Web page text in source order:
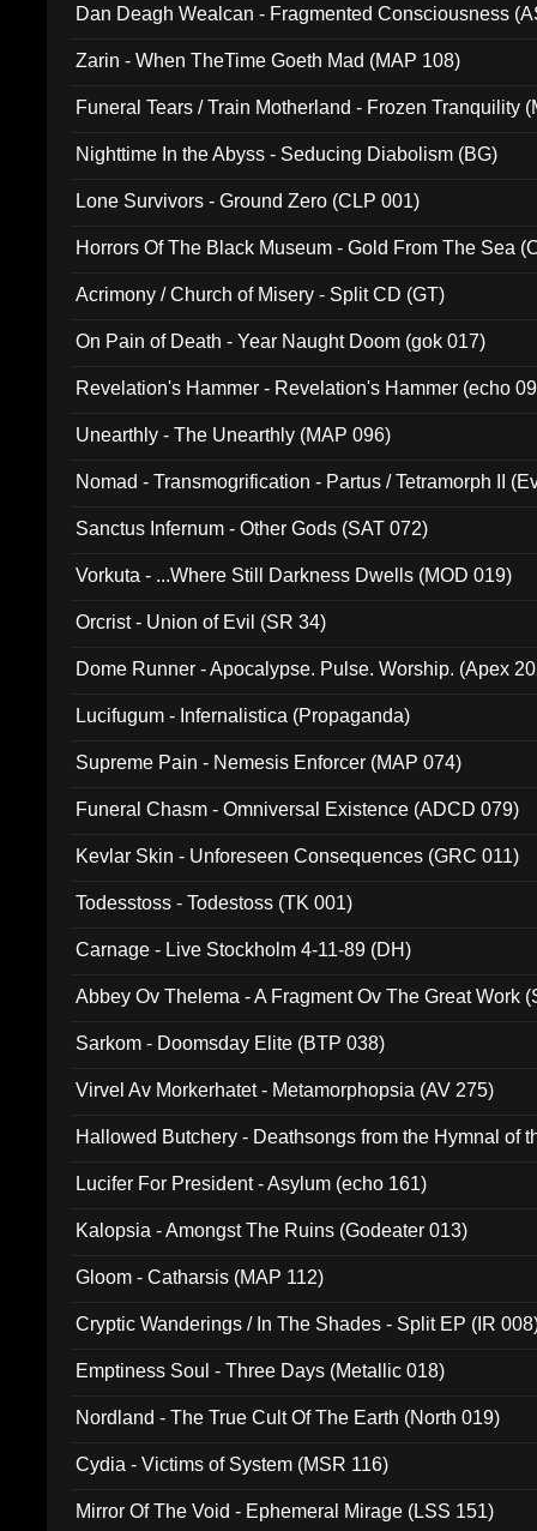
Dan Deagh Wealcan - Fragmented Consciousness
Zarin - When TheTime Goeth Mad (MAP 108)
Funeral Tears / Train Motherland - Frozen Tranquility
Nighttime In the Abyss - Seducing Diabolism (BG)
Lone Survivors - Ground Zero (CLP 001)
Horrors Of The Black Museum - Gold From The Sea
Acrimony / Church of Misery - Split CD (GT)
On Pain of Death - Year Naught Doom (gok 017)
Revelation's Hammer - Revelation's Hammer (echo
Unearthly - The Unearthly (MAP 096)
Nomad - Transmogrification - Partus / Tetramorph II
Sanctus Infernum - Other Gods (SAT 072)
Vorkuta - ...Where Still Darkness Dwells (MOD 019)
Orcrist - Union of Evil (SR 34)
Dome Runner - Apocalypse. Pulse. Worship. (Apex
Lucifugum - Infernalistica (Propaganda)
Supreme Pain - Nemesis Enforcer (MAP 074)
Funeral Chasm - Omniversal Existence (ADCD 079)
Kevlar Skin - Unforeseen Consequences (GRC 011)
Todesstoss - Todestoss (TK 001)
Carnage - Live Stockholm 4-11-89 (DH)
Abbey Ov Thelema - A Fragment Ov The Great Work
Sarkom - Doomsday Elite (BTP 038)
Virvel Av Morkerhatet - Metamorphopsia (AV 275)
Hallowed Butchery - Deathsongs from the Hymnal of
Lucifer For President - Asylum (echo 161)
Kalopsia - Amongst The Ruins (Godeater 013)
Gloom - Catharsis (MAP 112)
Cryptic Wanderings / In The Shades - Split EP (IR
Emptiness Soul - Three Days (Metallic 018)
Nordland - The True Cult Of The Earth (North 019)
Cydia - Victims of System (MSR 116)
Mirror Of The Void - Ephemeral Mirage (LSS 151)